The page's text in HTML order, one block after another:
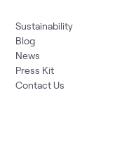
Sustainability
Blog
News
Press Kit
Contact Us